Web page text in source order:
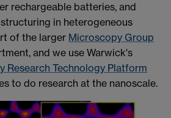
rechargeable batteries, and
in heterogeneous
of the larger Microscopy Group
and we use Warwick's
Research Technology Platform
to do research at the nanoscale.